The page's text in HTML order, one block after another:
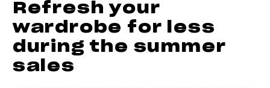
Refresh your
wardrobe for less
during the summer
sales